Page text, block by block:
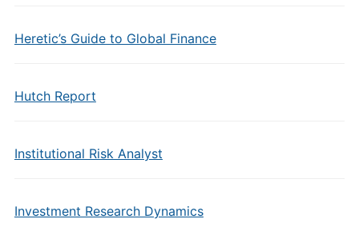
Heretic’s Guide to Global Finance
Hutch Report
Institutional Risk Analyst
Investment Research Dynamics